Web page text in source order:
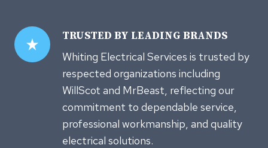
TRUSTED BY LEADING BRANDS
Whiting Electrical Services is trusted by
respected organizations including
WillScot and MrBeast, reflecting our
commitment to dependable service,
professional workmanship, and quality
electrical solutions.